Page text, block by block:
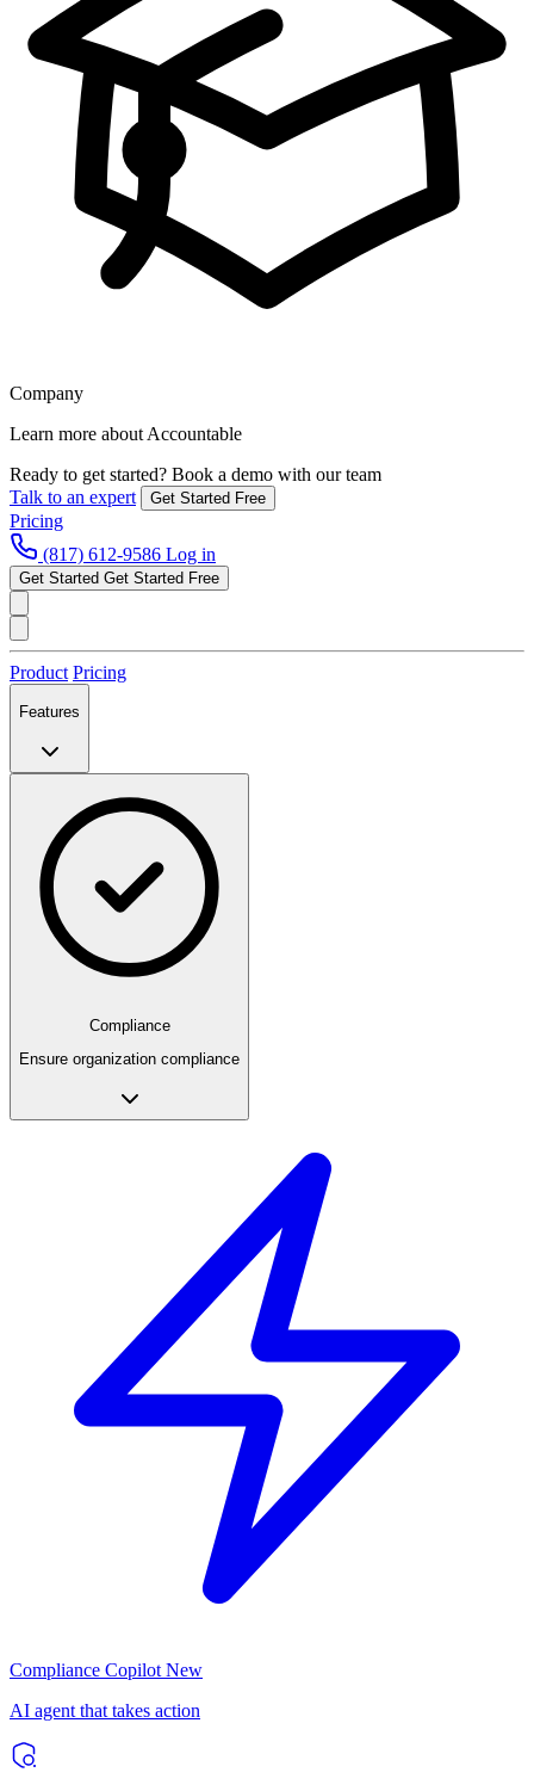
Company
Learn more about Accountable
Ready to get started? Book a demo with our team
Talk to an expert
Get Started Free
Pricing
(817) 612-9586 Log in
Get Started Get Started Free
Product Pricing
Features
Compliance
Ensure organization compliance
Compliance Copilot New
AI agent that takes action